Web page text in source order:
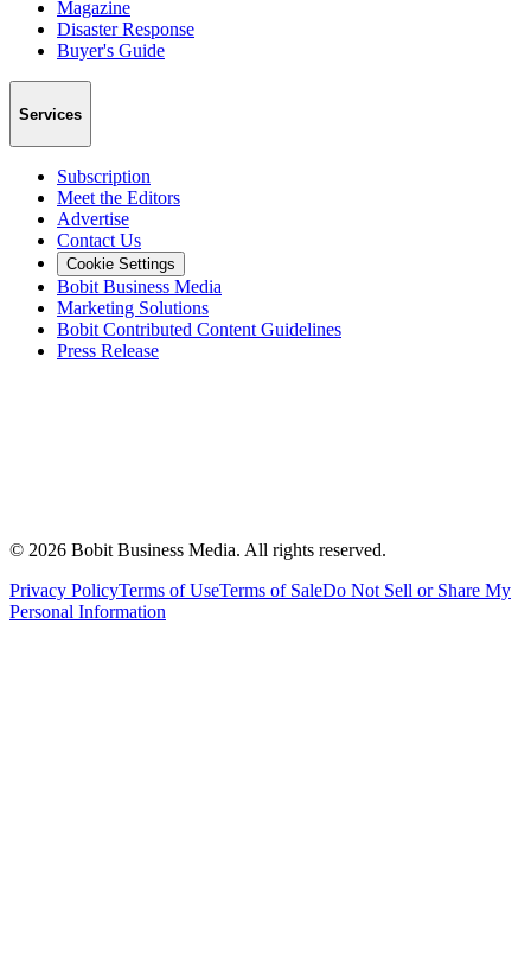
Magazine
Disaster Response
Buyer's Guide
Services
Subscription
Meet the Editors
Advertise
Contact Us
Cookie Settings
Bobit Business Media
Marketing Solutions
Bobit Contributed Content Guidelines
Press Release
© 2026 Bobit Business Media. All rights reserved.
Privacy PolicyTerms of UseTerms of SaleDo Not Sell or Share My
Personal Information